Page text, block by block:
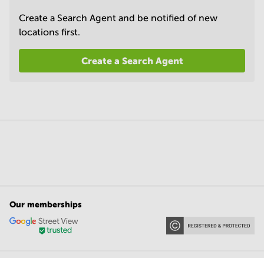
Create a Search Agent and be notified of new
locations first.
Create a Search Agent
Our memberships